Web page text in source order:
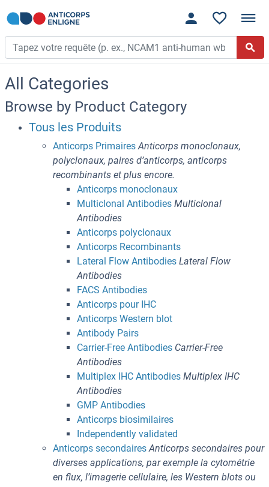
All Categories
Browse by Product Category
Tous les Produits
Anticorps Primaires Anticorps monoclonaux,
polyclonaux, paires d’anticorps, anticorps
recombinants et plus encore.
Anticorps monoclonaux
Multiclonal Antibodies Multiclonal
Antibodies
Anticorps polyclonaux
Anticorps Recombinants
Lateral Flow Antibodies Lateral Flow
Antibodies
FACS Antibodies
Anticorps pour IHC
Anticorps Western blot
Antibody Pairs
Carrier-Free Antibodies Carrier-Free
Antibodies
Multiplex IHC Antibodies Multiplex IHC
Antibodies
GMP Antibodies
Anticorps biosimilaires
Independently validated
Anticorps secondaires Anticorps secondaires pour
diverses applications, par exemple la cytométrie
en flux, l’imagerie cellulaire, les Western blots ou